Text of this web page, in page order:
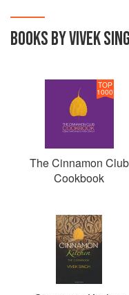
BOOKS BY VIVEK
TOP
1000
The Cinnamon Club
Cookbook